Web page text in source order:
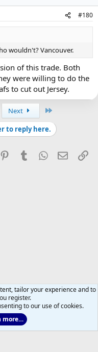
#180
wouldn't? Vancouver.
of this trade. Both
were willing to do the
to cut out Jersey.
Next
to reply here.
PinterestTumblrWhatsApp
Email
tailor your experience and to
register.
to our use of cookies.
more…